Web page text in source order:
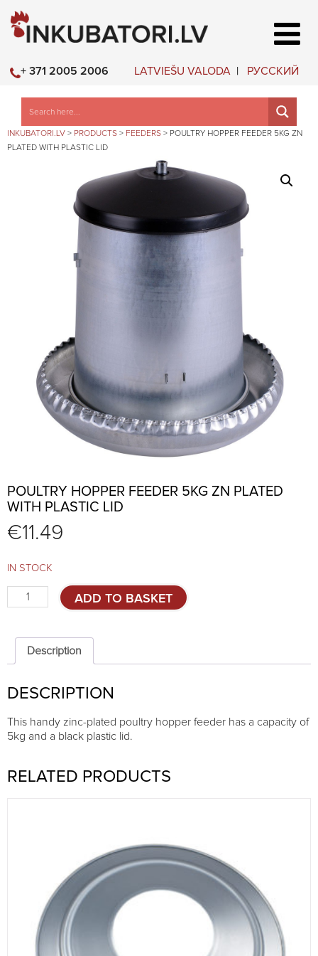
LATVIEŠU VALODA РУССКИЙ
+ 371 2005 2006
INKUBATORI.LV > PRODUCTS > FEEDERS > POULTRY HOPPER FEEDER 5KG ZN
PLATED WITH PLASTIC LID
POULTRY HOPPER FEEDER 5KG ZN PLATED
WITH PLASTIC LID
€11.49
IN STOCK
Poultry
hopper
5kg
plated
plastic
quantity
ADD TO BASKET
Description
DESCRIPTION
This handy zinc-plated poultry hopper feeder has a capacity of
5kg and a black plastic lid.
RELATED PRODUCTS